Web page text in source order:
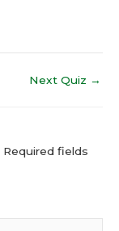
Next Quiz →
Required fields